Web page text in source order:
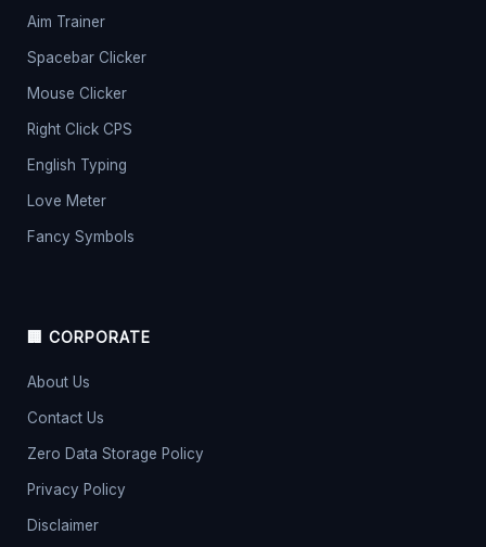
Aim Trainer
Spacebar Clicker
Mouse Clicker
Right Click CPS
English Typing
Love Meter
Fancy Symbols
🏢 CORPORATE
About Us
Contact Us
Zero Data Storage Policy
Privacy Policy
Disclaimer